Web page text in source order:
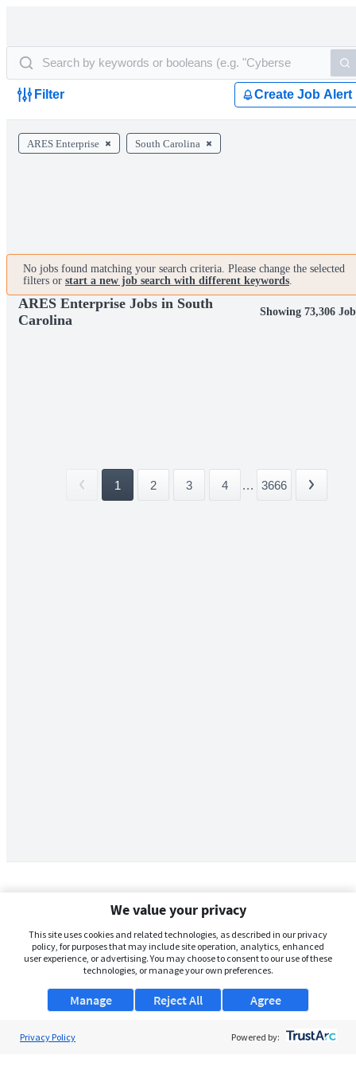
Filter Create Job Alert
ARES Enterprise South Carolina
No jobs found matching your search criteria. Please change the selected
filters or start a new job search with different keywords.
ARES Enterprise Jobs in South
Carolina
Showing 73,306
1 2 3 4 ... 3666
We value your privacy
This site uses cookies and related technologies, as described in our privacy
policy, for purposes that may include site operation, analytics, enhanced
user experience, or advertising. You may choose to consent to our use of these
technologies, or manage your own preferences.
Manage Agree
Reject All
Privacy Policy Powered by: